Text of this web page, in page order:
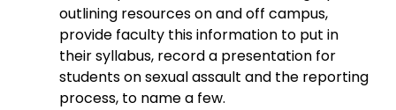
outlining resources on and off campus,
provide faculty this information to put in
their syllabus, record a presentation for
students on sexual assault and the reporting
process, to name a few.